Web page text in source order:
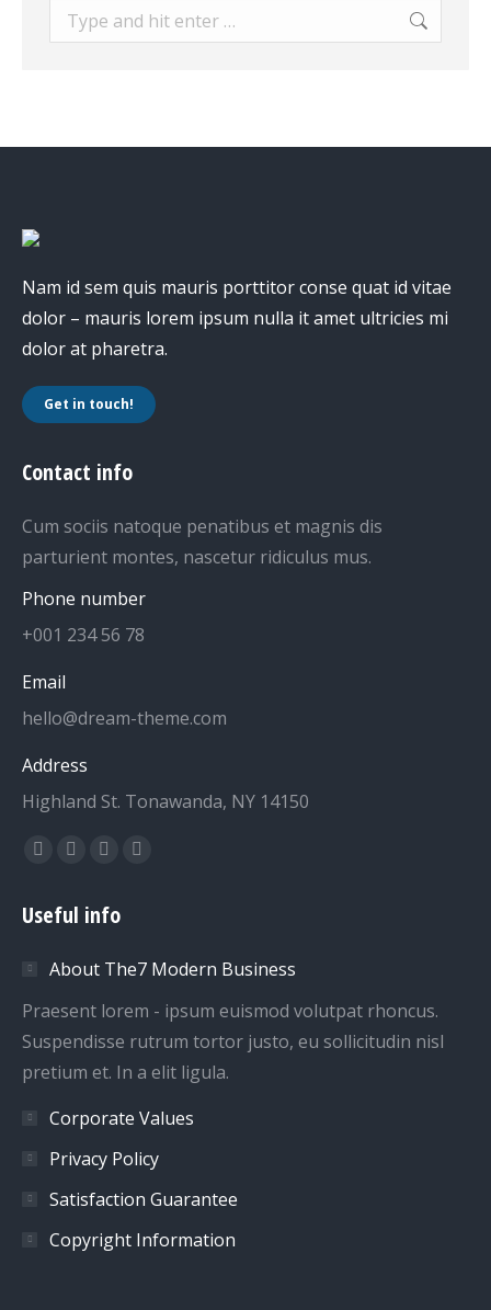
Search:
Nam id sem quis mauris porttitor conse quat id vitae
dolor – mauris lorem ipsum nulla it amet ultricies mi
dolor at pharetra.
Get in touch!
Contact info
Cum sociis natoque penatibus et magnis dis
parturient montes, nascetur ridiculus mus.
Phone number
+001 234 56 78
Email
hello@dream-theme.com
Address
Highland St. Tonawanda, NY 14150
Find us on:
Facebook
opens
new
window
Twitter
opens
new
window
Dribbble
opens
new
window
YouTube
new
window
Useful info
About The7 Modern Business
Praesent lorem - ipsum euismod volutpat rhoncus.
Suspendisse rutrum tortor justo, eu sollicitudin nisl
pretium et. In a elit ligula.
Corporate Values
Privacy Policy
Satisfaction Guarantee
Copyright Information